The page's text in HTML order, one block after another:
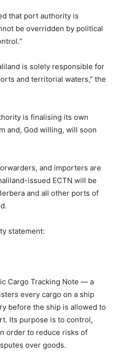
that port authority is
be overridden by political
is solely responsible for
and territorial waters,” the
is finalising its own
and, God willing, will soon
and importers are
issued ECTN will be
and all other ports of
statement:
Cargo Tracking Note — a
every cargo on a ship
before the ship is allowed to
Its purpose is to control,
order to reduce risks of
over goods.